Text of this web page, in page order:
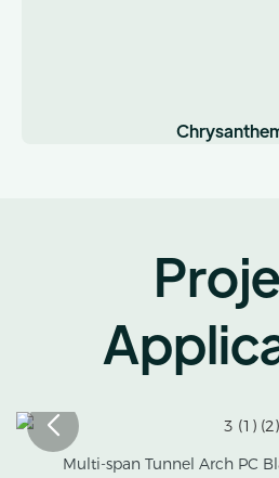
Multi-span Tunnel Arch PC